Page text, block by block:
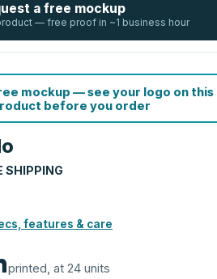
a free mockup
— free proof in ~1 business hour
mockup — see your logo on this
before you order
SHIPPING
features & care
printed, at 24 units